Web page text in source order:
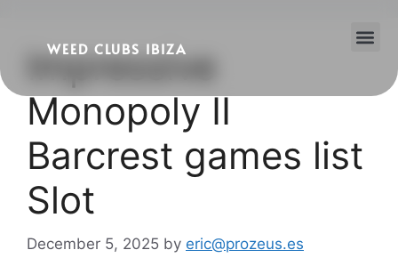
WEED CLUBS IBIZA
Impressive
Monopoly II
Barcrest games list
Slot
December 5, 2025 by eric@prozeus.es